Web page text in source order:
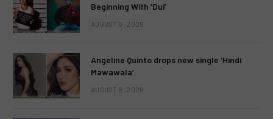
Beginning With ‘Dui’
AUGUST 8, 2026
Angeline Quinto drops new single ‘Hindi
Mawawala’
AUGUST 8, 2026